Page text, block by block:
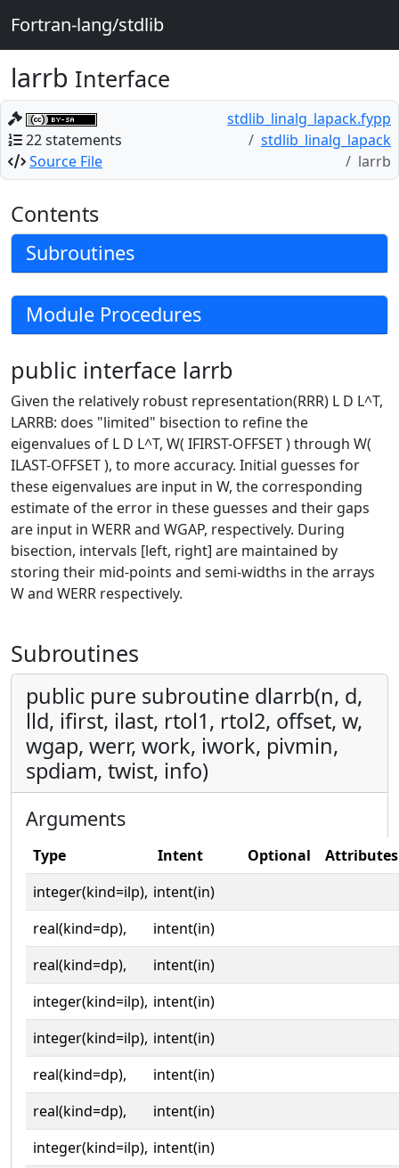
Fortran-lang/stdlib
larrb Interface
22 statements
Source File
stdlib_linalg_lapack.fypp
stdlib_linalg_lapack
larrb
Contents
Subroutines
Module Procedures
public interface larrb
Given the relatively robust representation(RRR) L D L^T,
LARRB: does "limited" bisection to refine the
eigenvalues of L D L^T, W( IFIRST-OFFSET ) through W(
ILAST-OFFSET ), to more accuracy. Initial guesses for
these eigenvalues are input in W, the corresponding
estimate of the error in these guesses and their gaps
are input in WERR and WGAP, respectively. During
bisection, intervals [left, right] are maintained by
storing their mid-points and semi-widths in the arrays
W and WERR respectively.
Subroutines
public pure subroutine dlarrb(n, d,
lld, ifirst, ilast, rtol1, rtol2, offset, w,
wgap, werr, work, iwork, pivmin,
spdiam, twist, info)
Arguments
Type Intent Optional
Attributes
integer(kind=ilp), intent(in)
real(kind=dp),
intent(in)
real(kind=dp),
intent(in)
integer(kind=ilp), intent(in)
integer(kind=ilp), intent(in)
real(kind=dp),
intent(in)
real(kind=dp),
intent(in)
integer(kind=ilp), intent(in)